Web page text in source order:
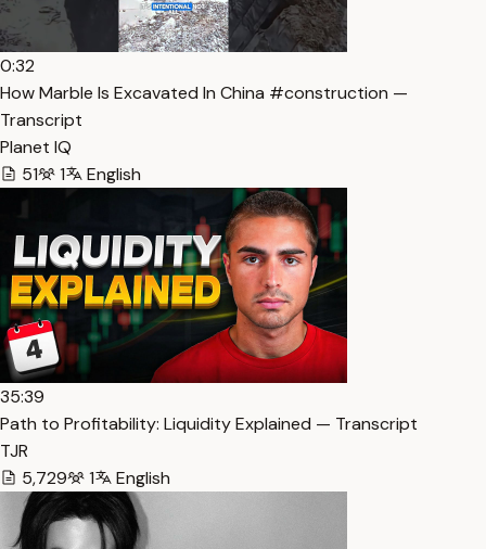
0:32
How Marble Is Excavated In China #construction —
Transcript
Planet IQ
51
1 English
35:39
Path to Profitability: Liquidity Explained — Transcript
TJR
5,729
1 English